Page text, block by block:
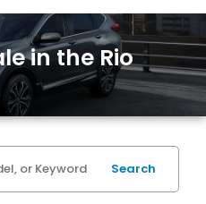
in the Rio
Search